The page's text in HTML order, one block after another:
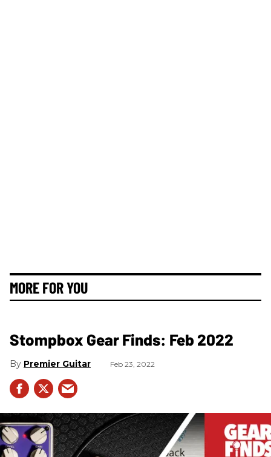
MORE FOR YOU
Stompbox Gear Finds: Feb 2022
Premier Guitar Feb 23, 2022